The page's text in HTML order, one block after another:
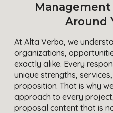
Around
At Alta Verba, we
organizations,
exactly alike. Every
unique strengths,
proposition. That is why
approach to every
proposal content that is